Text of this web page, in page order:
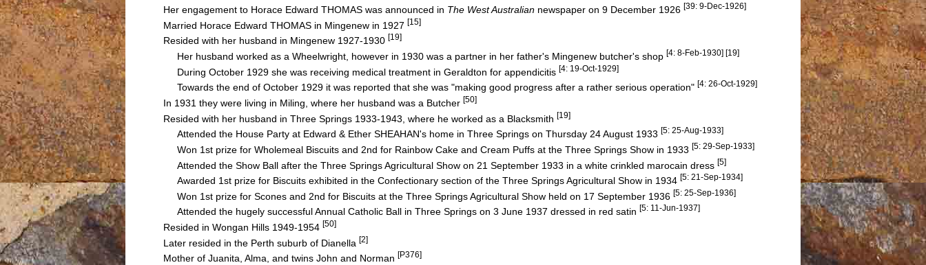
Her engagement to Horace Edward THOMAS was announced in The West Australian newspaper on 9 December 1926 [39: 9-Dec-1926]
Married Horace Edward THOMAS in Mingenew in 1927 [15]
Resided with her husband in Mingenew 1927-1930 [19]
Her husband worked as a Wheelwright, however in 1930 was a partner in her father's Mingenew butcher's shop [4: 8-Feb-1930] [19]
During October 1929 she was receiving medical treatment in Geraldton for appendicitis [4: 19-Oct-1929]
Towards the end of October 1929 it was reported that she was "making good progress after a rather serious operation" [4: 26-Oct-1929]
In 1931 they were living in Miling, where her husband was a Butcher [50]
Resided with her husband in Three Springs 1933-1943, where he worked as a Blacksmith [19]
Attended the House Party at Edward & Ether SHEAHAN's home in Three Springs on Thursday 24 August 1933 [5: 25-Aug-1933]
Won 1st prize for Wholemeal Biscuits and 2nd for Rainbow Cake and Cream Puffs at the Three Springs Show in 1933 [5: 29-Sep-1933]
Attended the Show Ball after the Three Springs Agricultural Show on 21 September 1933 in a white crinkled marocain dress [5]
Awarded 1st prize for Biscuits exhibited in the Confectionary section of the Three Springs Agricultural Show in 1934 [5: 21-Sep-1934]
Won 1st prize for Scones and 2nd for Biscuits at the Three Springs Agricultural Show held on 17 September 1936 [5: 25-Sep-1936]
Attended the hugely successful Annual Catholic Ball in Three Springs on 3 June 1937 dressed in red satin [5: 11-Jun-1937]
Resided in Wongan Hills 1949-1954 [50]
Later resided in the Perth suburb of Dianella [2]
Mother of Juanita, Alma, and twins John and Norman [P376]